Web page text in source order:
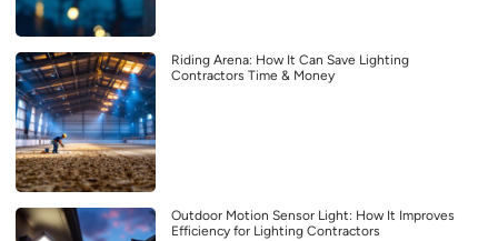
Riding Arena: How It Can Save Lighting
Contractors Time & Money
Outdoor Motion Sensor Light: How It Improves
Efficiency for Lighting Contractors